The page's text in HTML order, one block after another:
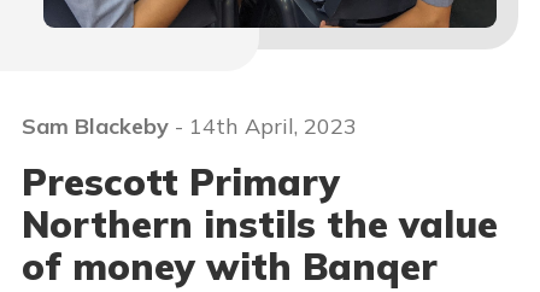
Sam Blackeby - 14th April, 2023
Prescott Primary
Northern instils the value
of money with Banqer